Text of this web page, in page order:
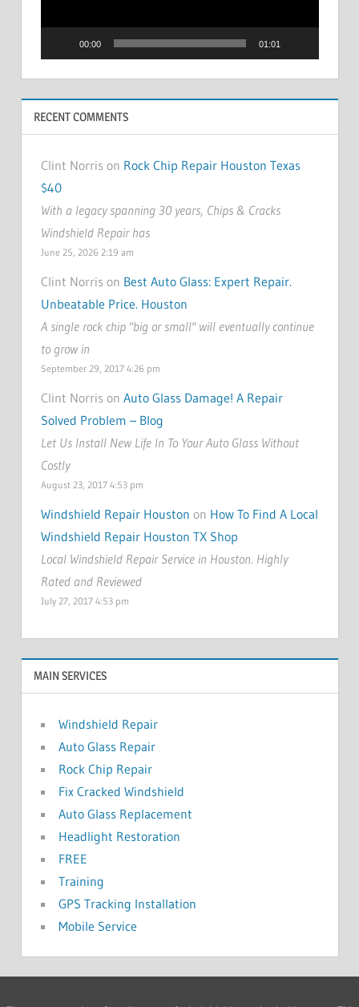
00:00 01:01
RECENT COMMENTS
Clint Norris on Rock Chip Repair Houston Texas
$40
With a legacy spanning 30 years, Chips & Cracks
Windshield Repair has
June 25, 2026 2:19 am
Clint Norris on Best Auto Glass: Expert Repair.
Unbeatable Price. Houston
A single rock chip "big or small" will eventually continue
to grow in
September 29, 2017 4:26 pm
Clint Norris on Auto Glass Damage! A Repair
Solved Problem – Blog
Let Us Install New Life In To Your Auto Glass Without
Costly
August 23, 2017 4:53 pm
Windshield Repair Houston on How To Find A Local
Windshield Repair Houston TX Shop
Local Windshield Repair Service in Houston. Highly
Rated and Reviewed
July 27, 2017 4:53 pm
MAIN SERVICES
Windshield Repair
Auto Glass Repair
Rock Chip Repair
Fix Cracked Windshield
Auto Glass Replacement
Headlight Restoration
FREE
Training
GPS Tracking Installation
Mobile Service